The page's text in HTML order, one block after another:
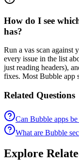
How do I see
has?
Run a vas scan against
every issue in the list
just reading headers),
fixes. Most Bubble app
Related Questions
Can Bubble apps be
What are Bubble
Explore